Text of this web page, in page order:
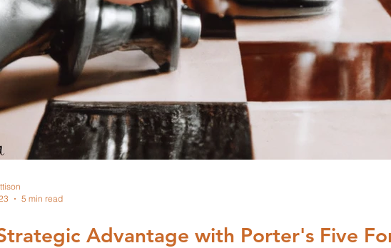
Advantage with Porter's Five
5 min read